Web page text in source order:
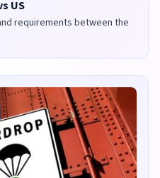
US
requirements between the